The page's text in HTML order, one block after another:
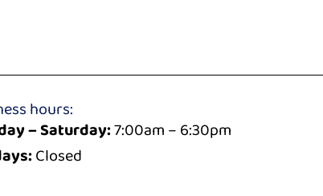
hours:
– Saturday:7:00am – 6:30pm
Closed